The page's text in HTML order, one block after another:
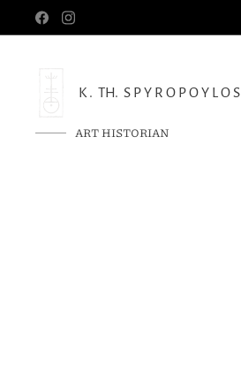
K . TH. S P Y R O P O Y L O S
ART HISTORIAN